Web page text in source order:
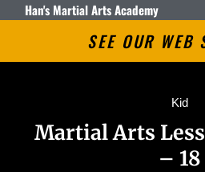
Han's Martial Arts Academy
SEE OUR WEB
Kid
Martial Arts
– 18